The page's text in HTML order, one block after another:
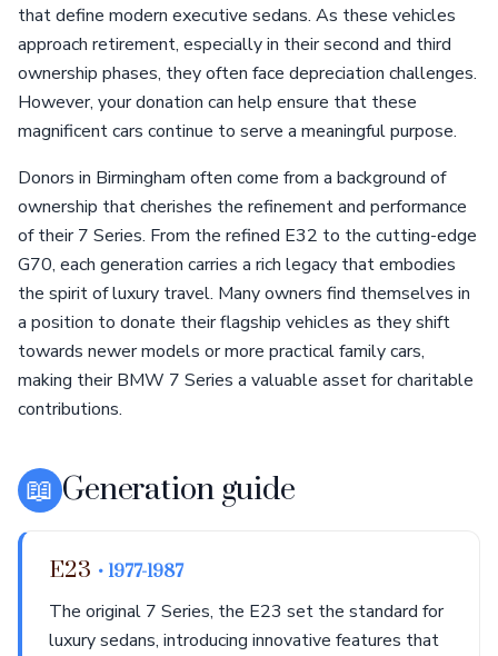
that define modern executive sedans. As these vehicles
approach retirement, especially in their second and third
ownership phases, they often face depreciation challenges.
However, your donation can help ensure that these
magnificent cars continue to serve a meaningful purpose.
Donors in Birmingham often come from a background of
ownership that cherishes the refinement and performance
of their 7 Series. From the refined E32 to the cutting-edge
G70, each generation carries a rich legacy that embodies
the spirit of luxury travel. Many owners find themselves in
a position to donate their flagship vehicles as they shift
towards newer models or more practical family cars,
making their BMW 7 Series a valuable asset for charitable
contributions.
📖 Generation guide
E23 • 1977-1987
The original 7 Series, the E23 set the standard for
luxury sedans, introducing innovative features that